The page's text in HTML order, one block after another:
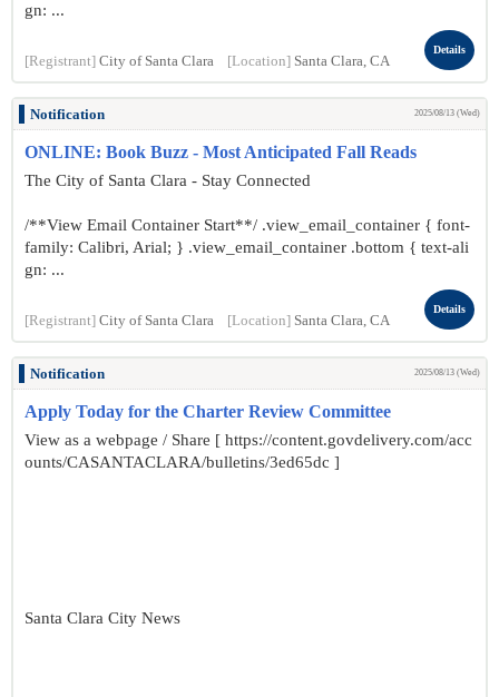
gn: ...
[Registrant] City of Santa Clara [Location] Santa Clara, CA
Details
Notification 2025/08/13 (Wed)
ONLINE: Book Buzz - Most Anticipated Fall Reads
The City of Santa Clara - Stay Connected
/**View Email Container Start**/ .view_email_container { font-
family: Calibri, Arial; } .view_email_container .bottom { text-ali
gn: ...
[Registrant] City of Santa Clara [Location] Santa Clara, CA
Details
Notification 2025/08/13 (Wed)
Apply Today for the Charter Review Committee
View as a webpage / Share [ https://content.govdelivery.com/acc
ounts/CASANTACLARA/bulletins/3ed65dc ]
Santa Clara City News